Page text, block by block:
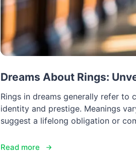
Dreams About Rings:
Rings in dreams generally refer to
identity and prestige. Meanings
suggest a lifelong obligation or
Read more